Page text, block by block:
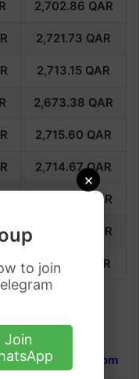
×
to join
Join
2,702.86 QAR
2,721.73 QAR
2,713.15 QAR
2,673.38 QAR
2,715.60 QAR
2,714.67 QAR
QAR
QAR
2,637.21 QAR
Rates
United Kingdom